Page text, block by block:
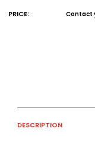
PRICE: Contact
DESCRIPTION